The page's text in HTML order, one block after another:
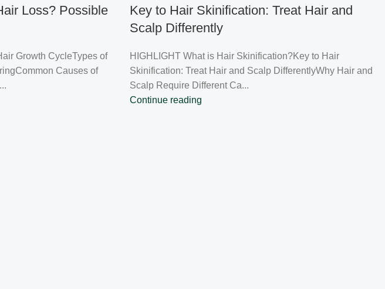
Loss? Possible
Growth CycleTypes of
Causes of
Key to Hair Skinification: Treat Hair and
Scalp Differently
HIGHLIGHT What is Hair Skinification?Key to Hair
Skinification: Treat Hair and Scalp DifferentlyWhy Hair and
Scalp Require Different Ca...
Continue reading